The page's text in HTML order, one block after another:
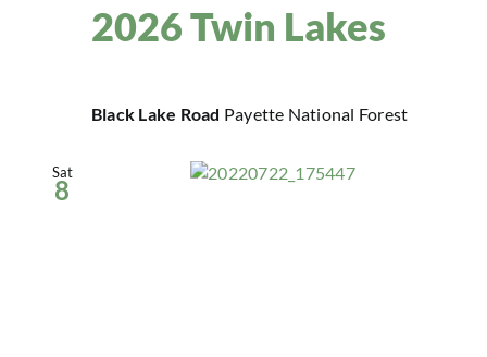
2026 Twin Lakes
Black Lake Road Payette National Forest
Sat
8